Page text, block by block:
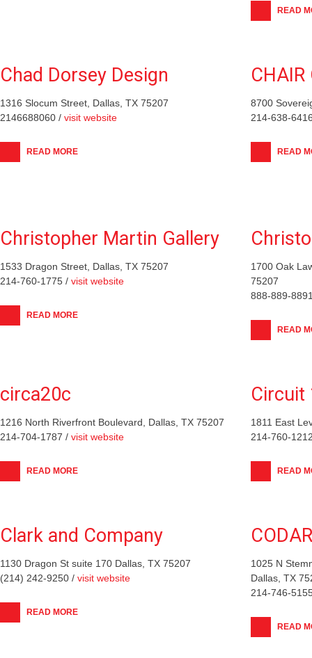
READ
Chad Dorsey Design
1316 Slocum Street, Dallas, TX 75207
2146688060 / visit website
READ MORE
CHAIR
8700
214-638-
READ
Christopher Martin Gallery
1533 Dragon Street, Dallas, TX 75207
214-760-1775 / visit website
READ MORE
1700 Oak
75207
888-889-
READ
circa20c
1216 North Riverfront Boulevard, Dallas, TX 75207
214-704-1787 / visit website
READ MORE
Circuit
1811 East
214-760-
READ
Clark and Company
1130 Dragon St suite 170 Dallas, TX 75207
(214) 242-9250 / visit website
READ MORE
1025 N
Dallas, TX
214-746-
READ